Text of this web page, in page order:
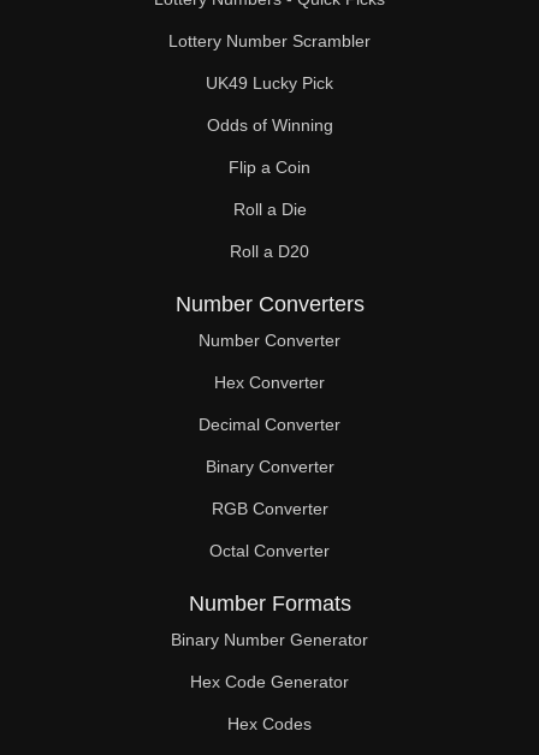
Lottery Number Scrambler
UK49 Lucky Pick
Odds of Winning
Flip a Coin
Roll a Die
Roll a D20
Number Converters
Number Converter
Hex Converter
Decimal Converter
Binary Converter
RGB Converter
Octal Converter
Number Formats
Binary Number Generator
Hex Code Generator
Hex Codes